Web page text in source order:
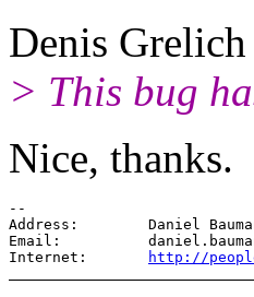
Denis
> This bug
Nice, thanks.
--
Address:        Daniel
Email:
Internet:
http://